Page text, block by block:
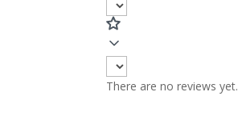
There are no reviews yet.